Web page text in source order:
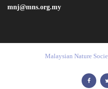
mnj@mns.org.my
Malaysian Nature